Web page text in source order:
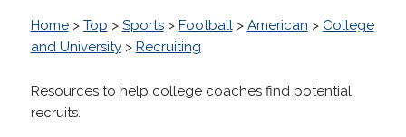
Home> Top > Sports> Football> American > College
and University> Recruiting
Resources to help college coaches find potential
recruits.